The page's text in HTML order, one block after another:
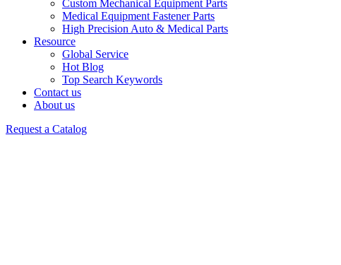
Custom Mechanical Equipment Parts
Medical Equipment Fastener Parts
High Precision Auto & Medical Parts
Resource
Global Service
Hot Blog
Top Search Keywords
Contact us
About us
Request a Catalog